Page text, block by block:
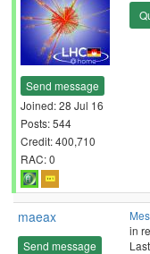
Send message
Joined: 28 Jul 16
Posts: 544
Credit: 400,710
RAC: 0
maeax
Send message
in